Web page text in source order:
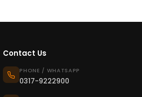
Contact Us
PHONE / WHATSAPP
0317-9222900